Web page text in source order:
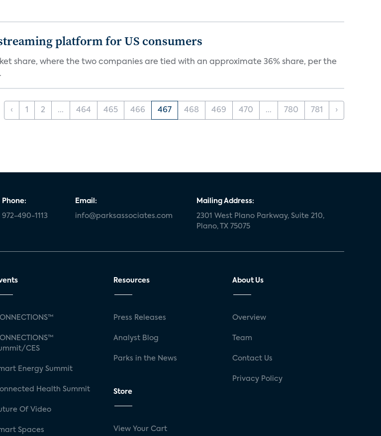
platform for US consumers
share, where the two companies are tied with an approximate 36% share, per the
‹ 1 2 ... 464 465 466 467 468 469 470 ... 780 781 ›
Phone:
972-490-1113
Email:
info@parksassociates.com
Mailing Address:
2301 West Plano Parkway, Suite 210,
Plano, TX 75075
CES
Energy Summit
Health Summit
Of Video
Spaces
Resources
Press Releases
Analyst Blog
Parks in the News
Store
View Your Cart
About Us
Overview
Team
Contact Us
Privacy Policy